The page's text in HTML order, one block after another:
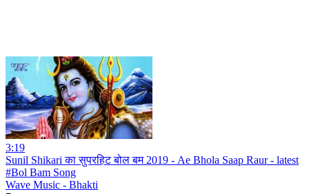
3:19
Sunil Shikari का सुपरहिट बोल बम 2019 - Ae Bhola Saap Raur - latest
#Bol Bam Song
Wave Music - Bhakti